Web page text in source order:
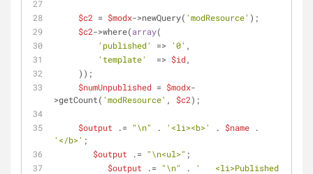
$c2 = $modx->newQuery( 'modResource' );
$c2->where(array(
'published'
=> '0' ,
'template'
  =>
$id,
     ));
$numUnpublished = $modx-
>getCount( 'modResource' , $c2);
$output .= "\n" . '<li><b>' . $name
'</b>' ;
$output .= "\n<ul>" ;
$output .= "\n" .
'   <li>Published